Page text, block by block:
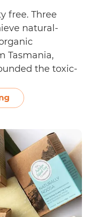
free. Three
natural-
Tasmania,
the toxic-
up with a
Is
Three
Warriors
Cruelty
Free?